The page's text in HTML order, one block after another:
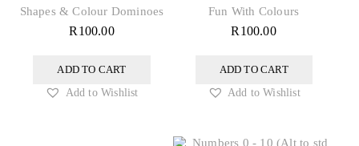
Shapes & Colour Dominoes
R 100.00
ADD TO CART
Add to Wishlist
Fun With Colours
R 100.00
ADD TO CART
Add to Wishlist